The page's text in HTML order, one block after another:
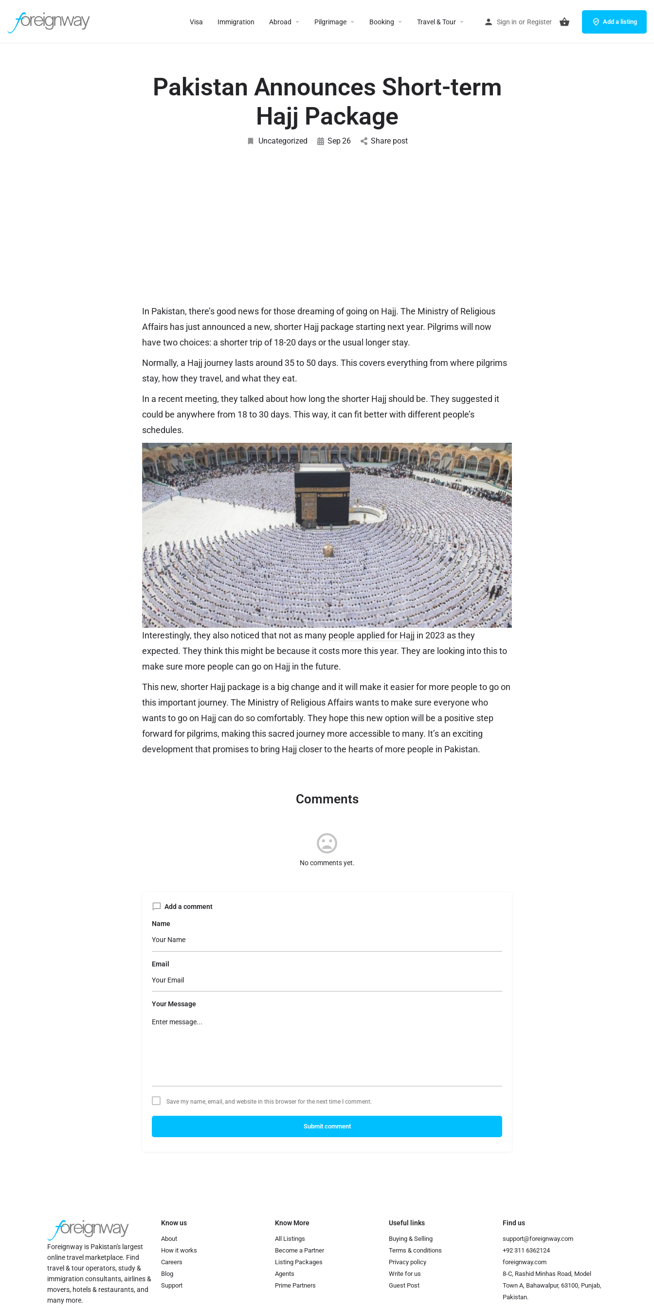
Visa Immigration Abroad Pilgrimage Booking Travel & Tour Sign in or Register Add a listing
Pakistan Announces Short-term
Hajj Package
Uncategorized Sep26 Share post
In Pakistan, there’s good news for those dreaming of going on Hajj. The Ministry of Religious
Affairs has just announced a new, shorter Hajj package starting next year. Pilgrims will now
have two choices: a shorter trip of 18-20 days or the usual longer stay.
Normally, a Hajj journey lasts around 35 to 50 days. This covers everything from where pilgrims
stay, how they travel, and what they eat.
In a recent meeting, they talked about how long the shorter Hajj should be. They suggested it
could be anywhere from 18 to 30 days. This way, it can fit better with different people’s
schedules.
Interestingly, they also noticed that not as many people applied for Hajj in 2023 as they
expected. They think this might be because it costs more this year. They are looking into this to
make sure more people can go on Hajj in the future.
This new, shorter Hajj package is a big change and it will make it easier for more people to go on
this important journey. The Ministry of Religious Affairs wants to make sure everyone who
wants to go on Hajj can do so comfortably. They hope this new option will be a positive step
forward for pilgrims, making this sacred journey more accessible to many. It’s an exciting
development that promises to bring Hajj closer to the hearts of more people in Pakistan.
Comments
No comments yet.
Add a comment
Name
Email
Your Message
Save my name, email, and website in this browser for the next time I comment.
Submit comment
Foreignway is Pakistan's largest
online travel marketplace. Find
travel & tour operators, study &
immigration consultants, airlines &
movers, hotels & restaurants, and
many more.
Know us
About
How it works
Careers
Blog
Support
Know More
All Listings
Become a Partner
Listing Packages
Agents
Prime Partners
Useful links
Buying & Selling
Terms & conditions
Privacy policy
Write for us
Guest Post
Find us
support@foreignway.com
+92 311 6362124
foreignway.com
8-C, Rashid Minhas Road, Model
Town A, Bahawalpur, 63100, Punjab,
Pakistan.